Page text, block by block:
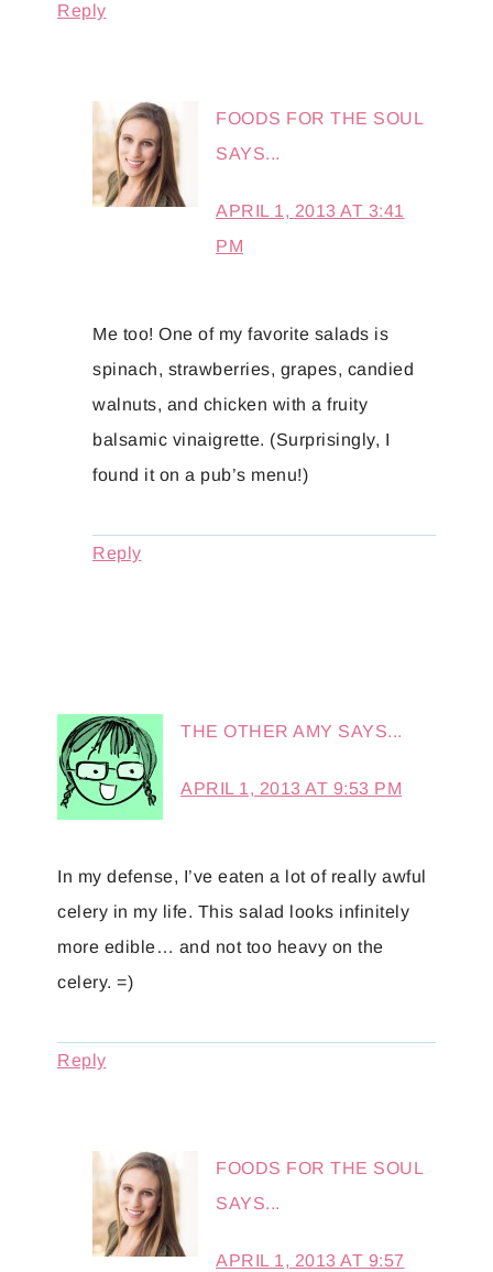
Reply
FOODS FOR THE SOUL
SAYS...
APRIL 1, 2013 AT 3:41
PM
Me too! One of my favorite salads is
spinach, strawberries, grapes, candied
walnuts, and chicken with a fruity
balsamic vinaigrette. (Surprisingly, I
found it on a pub’s menu!)
Reply
THE OTHER AMY SAYS...
APRIL 1, 2013 AT 9:53 PM
In my defense, I’ve eaten a lot of really awful
celery in my life. This salad looks infinitely
more edible… and not too heavy on the
celery. =)
Reply
FOODS FOR THE SOUL
SAYS...
APRIL 1, 2013 AT 9:57